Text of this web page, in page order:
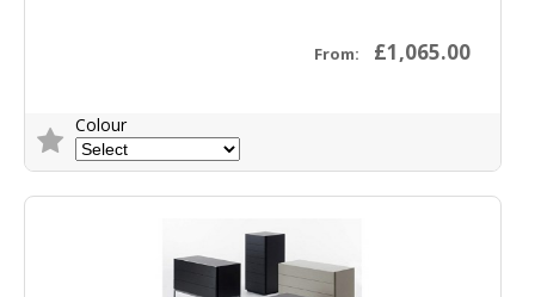
From: £1,065.00
Colour